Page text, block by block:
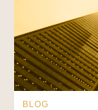
BLOG